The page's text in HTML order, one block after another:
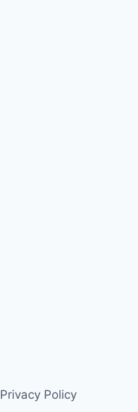
Privacy Policy